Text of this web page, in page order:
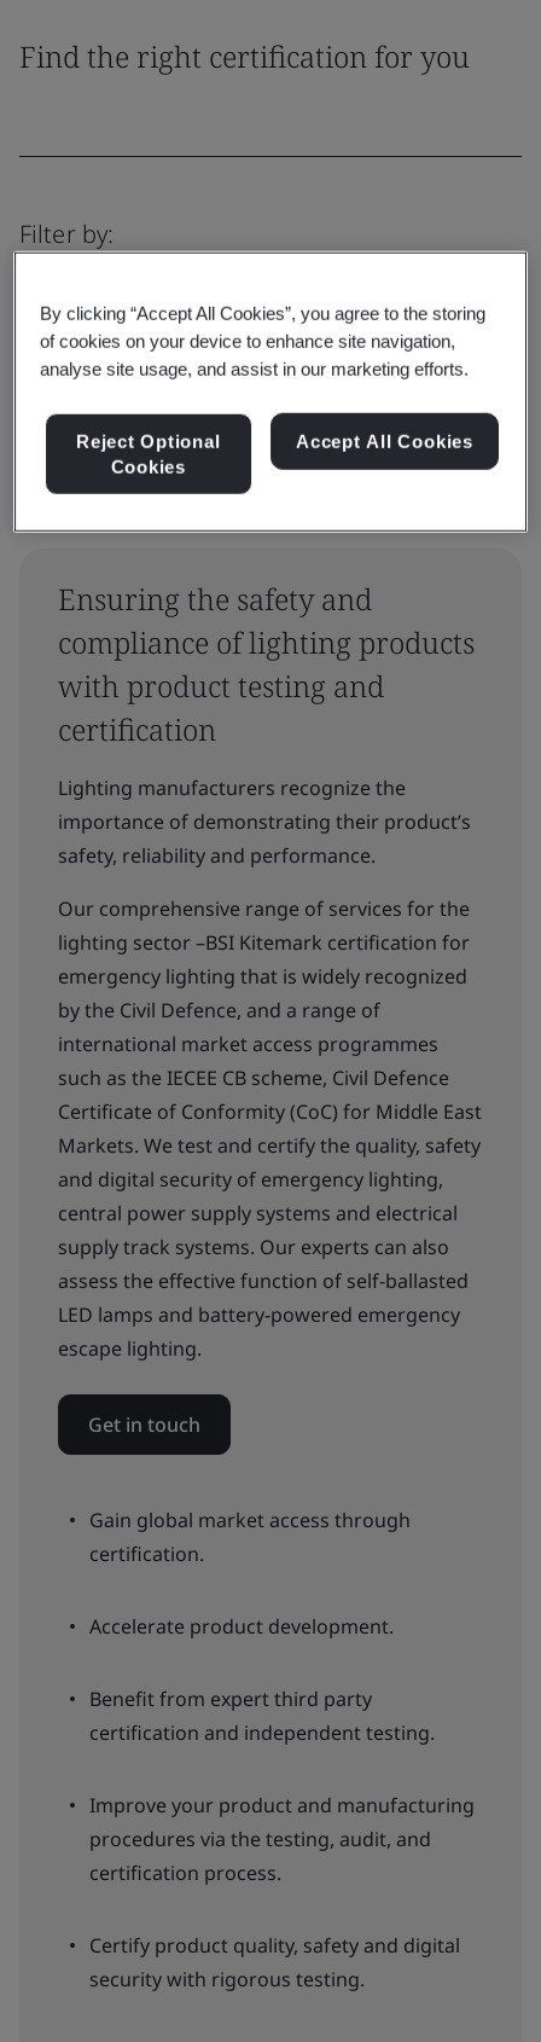
Find the right certification for you
Filter by:
Reset Submit
Ensuring the safety and
compliance of lighting products
with product testing and
certification
Lighting manufacturers recognize the
importance of demonstrating their product’s
safety, reliability and performance.
Our comprehensive range of services for the
lighting sector –BSI Kitemark certification for
emergency lighting that is widely recognized
by the Civil Defence, and a range of
international market access programmes
such as the IECEE CB scheme, Civil Defence
Certificate of Conformity (CoC) for Middle East
Markets. We test and certify the quality, safety
and digital security of emergency lighting,
central power supply systems and electrical
supply track systems. Our experts can also
assess the effective function of self-ballasted
LED lamps and battery-powered emergency
escape lighting.
Get in touch
Gain global market access through
certification.
Accelerate product development.
Benefit from expert third party
certification and independent testing.
Improve your product and manufacturing
procedures via the testing, audit, and
certification process.
Certify product quality, safety and digital
security with rigorous testing.
By clicking “Accept All Cookies”, you agree to the storing
of cookies on your device to enhance site navigation,
analyse site usage, and assist in our marketing efforts.
Reject Optional
Cookies
Accept All Cookies